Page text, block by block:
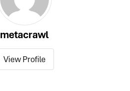
metacrawl
View Profile